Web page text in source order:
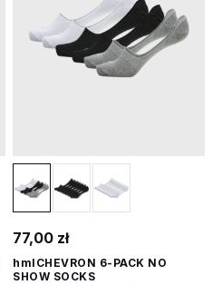
77,00 zł
hmlCHEVRON 6-PACK NO
SHOW SOCKS